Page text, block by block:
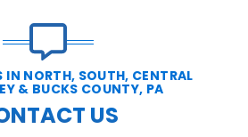
IN NORTH, SOUTH, CENTRAL
& BUCKS COUNTY, PA
US